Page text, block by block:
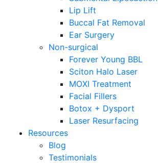
Lip Lift
Buccal Fat Removal
Ear Surgery
Non-surgical
Forever Young BBL
Sciton Halo Laser
MOXI Treatment
Facial Fillers
Botox + Dysport
Laser Resurfacing
Resources
Blog
Testimonials